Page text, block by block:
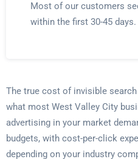
Most of our customers
within the first 30-45 days.
The true cost of invisible
what most West Valley City
advertising in your market
budgets, with cost-per-click
depending on your industry